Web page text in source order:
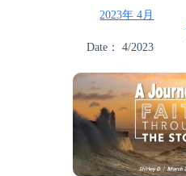
2023年 4月
Date： 4/2023